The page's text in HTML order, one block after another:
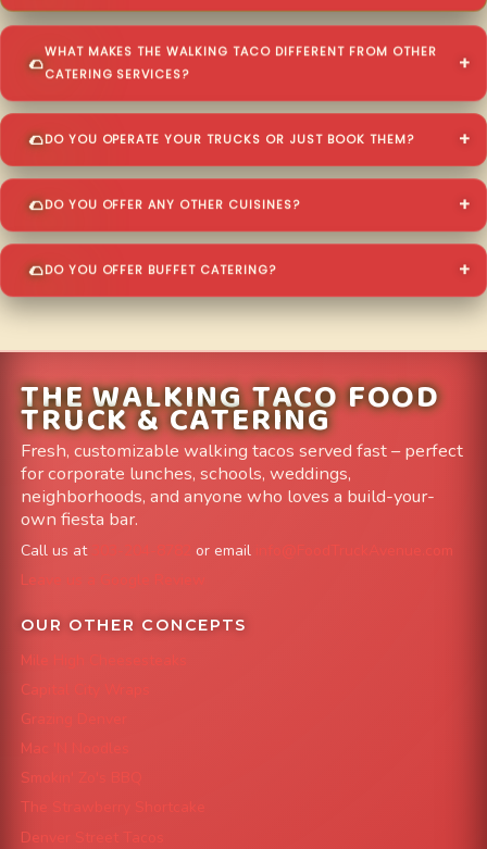
WHAT MAKES THE WALKING TACO DIFFERENT FROM OTHER
CATERING SERVICES?
DO YOU OPERATE YOUR TRUCKS OR JUST BOOK THEM?
DO YOU OFFER ANY OTHER CUISINES?
DO YOU OFFER BUFFET CATERING?
THE WALKING TACO FOOD
TRUCK & CATERING
Fresh, customizable walking tacos served fast – perfect
for corporate lunches, schools, weddings,
neighborhoods, and anyone who loves a build-your-
own fiesta bar.
Call us at or email
info@FoodTruckAvenue.com
Leave us a Google Review
OUR OTHER CONCEPTS
Mile High Cheesesteaks
Capital City Wraps
Grazing Denver
Mac 'N Noodles
Smokin' Zo's BBQ
The Strawberry Shortcake
Denver Street Tacos